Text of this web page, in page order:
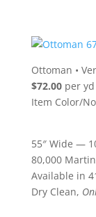
Ottoman •
$72.00per yd
Item Color/
55″ Wide —
80,000
Available in
Dry Clean,